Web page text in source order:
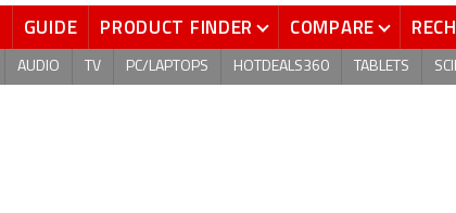
GUIDE PRODUCT FINDER COMPARE
AUDIO TV PC/LAPTOPS HOTDEALS360 TABLETS